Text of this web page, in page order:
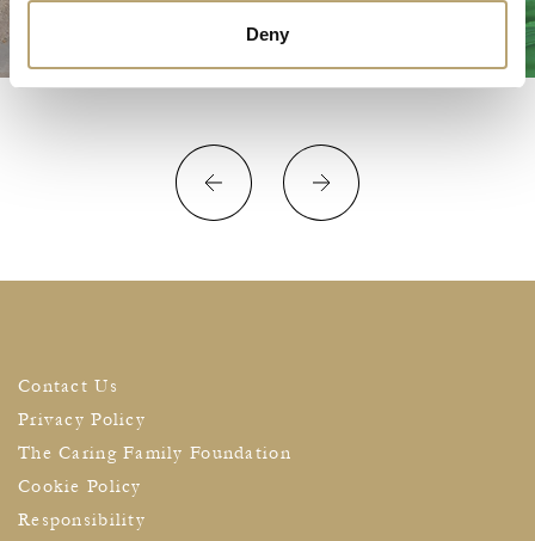
Deny
Contact Us
Privacy Policy
The Caring Family Foundation
Cookie Policy
Responsibility